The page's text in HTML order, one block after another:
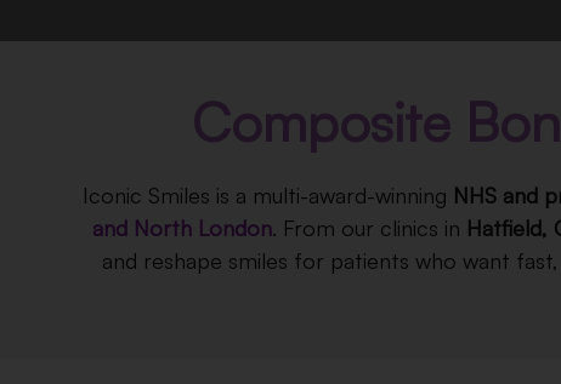
Composite
Iconic Smiles is a multi-award-winning NHS and
and North London. From our clinics in Hatfield,
and reshape smiles for patients who want